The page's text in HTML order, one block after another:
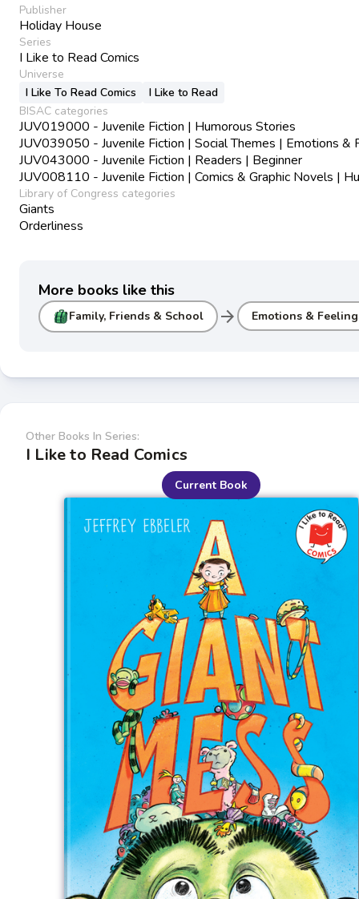
Publisher
Holiday House
Series
I Like to Read Comics
Universe
I Like To Read Comics
I Like to Read
BISAC categories
JUV019000 - Juvenile Fiction | Humorous Stories
JUV039050 - Juvenile Fiction | Social Themes | Emotions &
JUV043000 - Juvenile Fiction | Readers | Beginner
JUV008110 - Juvenile Fiction | Comics & Graphic Novels |
Library of Congress categories
Giants
Orderliness
More books like this
Family, Friends & School arrow_forward Emotions &
Other Books In Series:
I Like to Read Comics
Current Book